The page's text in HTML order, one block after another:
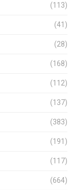
(113)
(41)
(28)
(168)
(112)
(137)
(383)
(191)
(117)
(664)